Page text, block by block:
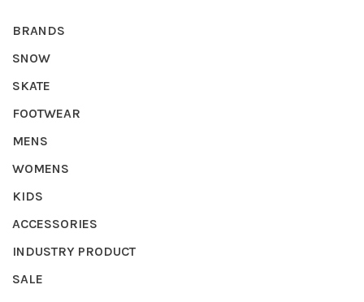
BRANDS
SNOW
SKATE
FOOTWEAR
MENS
WOMENS
KIDS
ACCESSORIES
INDUSTRY PRODUCT
SALE